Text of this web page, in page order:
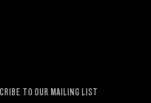
TO OUR MAILING LIST